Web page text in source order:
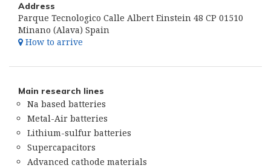
Address
Parque Tecnologico Calle Albert Einstein 48 CP 01510
Minano (Alava) Spain
How to arrive
Main research lines
Na based batteries
Metal-Air batteries
Lithium-sulfur batteries
Supercapacitors
Advanced cathode materials